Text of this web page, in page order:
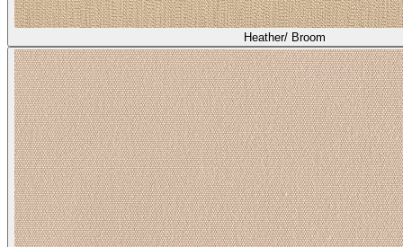
Heather/ Broom